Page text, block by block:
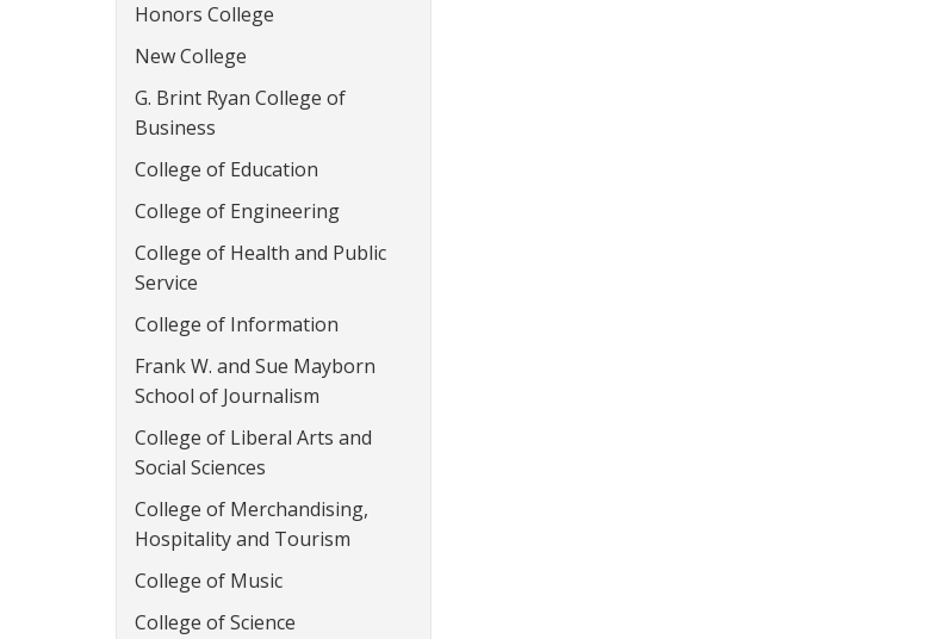
Honors College
New College
G. Brint Ryan College of
Business
College of Education
College of Engineering
College of Health and Public
Service
College of Information
Frank W. and Sue Mayborn
School of Journalism
College of Liberal Arts and
Social Sciences
College of Merchandising,
Hospitality and Tourism
College of Music
College of Science